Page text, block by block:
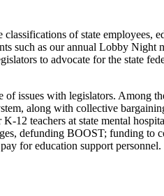
of state
such as our annual Lobby
to advocate for the state
of issues with legislators. Among
along with collective
12 teachers at state mental
defunding BOOST; funding to
for education support personnel.